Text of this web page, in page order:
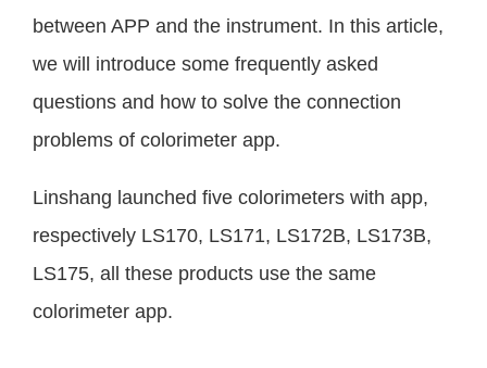
between APP and the instrument. In this article,
we will introduce some frequently asked
questions and how to solve the connection
problems of colorimeter app.
Linshang launched five colorimeters with app,
respectively LS170, LS171, LS172B, LS173B,
LS175, all these products use the same
colorimeter app.